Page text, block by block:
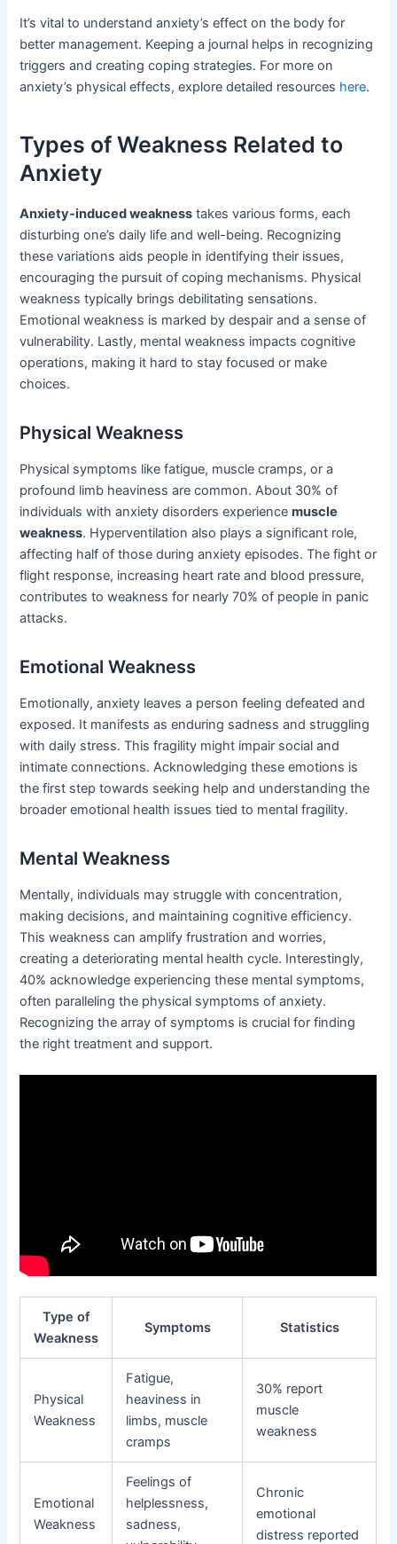
It’s vital to understand anxiety’s effect on the body for
better management. Keeping a journal helps in recognizing
triggers and creating coping strategies. For more on
anxiety’s physical effects, explore detailed resources here.
Types of Weakness Related to
Anxiety
Anxiety-induced weakness takes various forms, each
disturbing one’s daily life and well-being. Recognizing
these variations aids people in identifying their issues,
encouraging the pursuit of coping mechanisms. Physical
weakness typically brings debilitating sensations.
Emotional weakness is marked by despair and a sense of
vulnerability. Lastly, mental weakness impacts cognitive
operations, making it hard to stay focused or make
choices.
Physical Weakness
Physical symptoms like fatigue, muscle cramps, or a
profound limb heaviness are common. About 30% of
individuals with anxiety disorders experiencemuscle
weakness. Hyperventilation also plays a significant role,
affecting half of those during anxiety episodes. The fight or
flight response, increasing heart rate and blood pressure,
contributes to weakness for nearly 70% of people in panic
attacks.
Emotional Weakness
Emotionally, anxiety leaves a person feeling defeated and
exposed. It manifests as enduring sadness and struggling
with daily stress. This fragility might impair social and
intimate connections. Acknowledging these emotions is
the first step towards seeking help and understanding the
broader emotional health issues tied to mental fragility.
Mental Weakness
Mentally, individuals may struggle with concentration,
making decisions, and maintaining cognitive efficiency.
This weakness can amplify frustration and worries,
creating a deteriorating mental health cycle. Interestingly,
40% acknowledge experiencing these mental symptoms,
often paralleling the physical symptoms of anxiety.
Recognizing the array of symptoms is crucial for finding
the right treatment and support.
Type of
Weakness
Symptoms Statistics
Physical
Weakness
Fatigue,
heaviness in
limbs, muscle
cramps
30% report
muscle
weakness
Emotional
Weakness
Feelings of
helplessness,
sadness,
Chronic
emotional
distress reported